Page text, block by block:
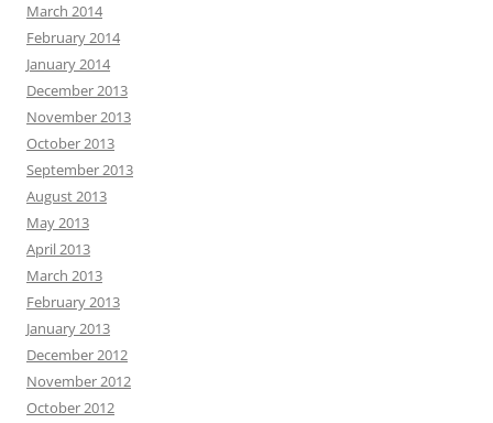
March 2014
February 2014
January 2014
December 2013
November 2013
October 2013
September 2013
August 2013
May 2013
April 2013
March 2013
February 2013
January 2013
December 2012
November 2012
October 2012